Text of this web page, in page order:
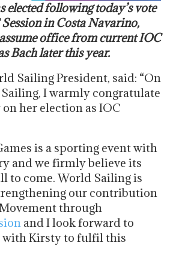
elected following today’s vote
in Costa Navarino,
office from current IOC
Bach later this year.
Sailing President, said: “On
I warmly congratulate
her election as IOC
is a sporting event with
and we firmly believe its
to come. World Sailing is
our contribution
through
and I look forward to
with Kirsty to fulfil this